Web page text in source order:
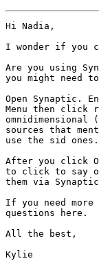
Hi Nadia,
I wonder if you
Are you using
you might need
Open Synaptic.
Menu then click
sources that
use the sid ones.
After you click
to click to say
them via
If you need
questions here.
All the best,
Kylie